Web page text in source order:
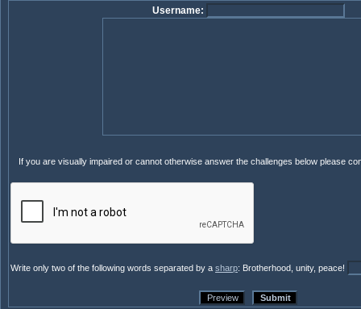
Username:
If you are visually impaired or cannot otherwise answer the challenges below please
Write only two of the following words separated by a sharp: Brotherhood, unity, peace!